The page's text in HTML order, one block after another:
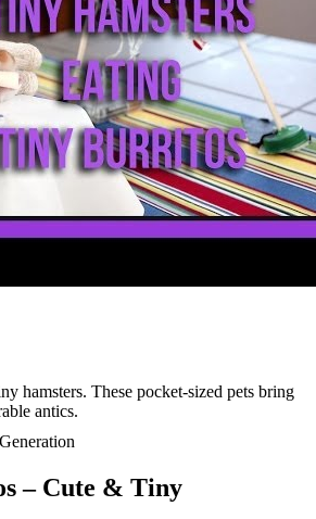
hamsters. These pocket-sized pets bring
antics.
– Cute & Tiny